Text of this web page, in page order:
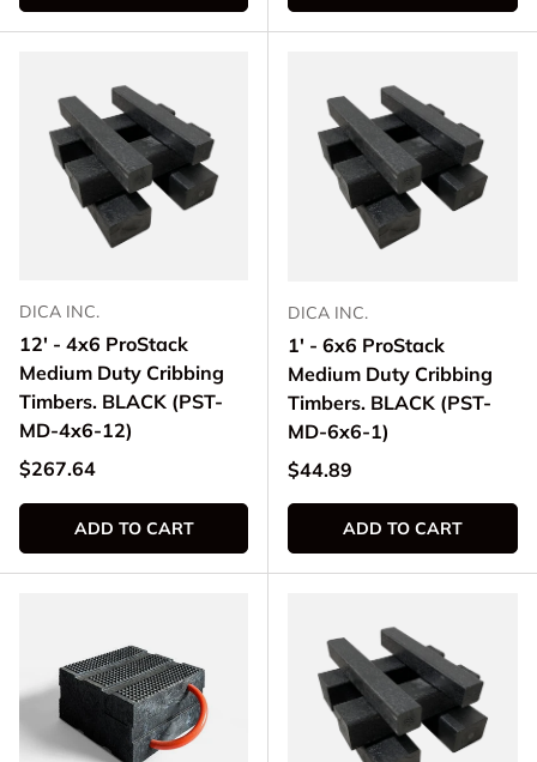
DICA INC.
12' - 4x6 ProStack
Medium Duty Cribbing
Timbers. BLACK (PST-
MD-4x6-12)
Regular price
$267.64
ADD TO CART
DICA INC.
1' - 6x6 ProStack
Medium Duty Cribbing
Timbers. BLACK (PST-
MD-6x6-1)
Regular price
$44.89
ADD TO CART